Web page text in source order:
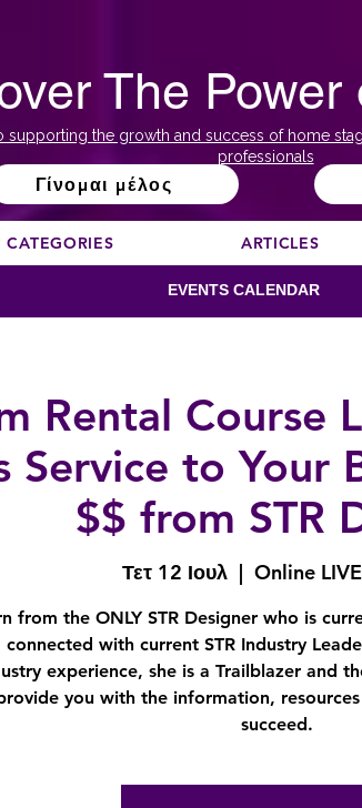
The
supporting the growth and success of home
professionals
Γίνομαι μέλος
ARTICLES
EVENTS CALENDAR
Rental Course
Service to Your
$$ from STR
Τετ 12 Ιουλ
  |
Online
from the ONLY STR Designer who is
connected with current STR Industry
experience, she is a Trailblazer and
you with the information,
succeed.